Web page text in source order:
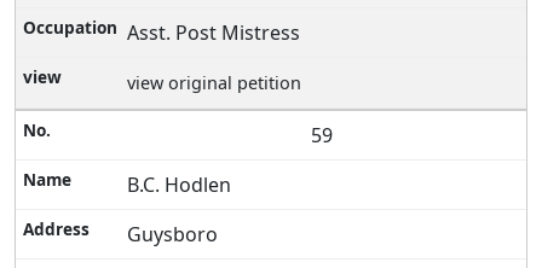
Asst. Post Mistress
view original petition
59
B.C. Hodlen
Guysboro